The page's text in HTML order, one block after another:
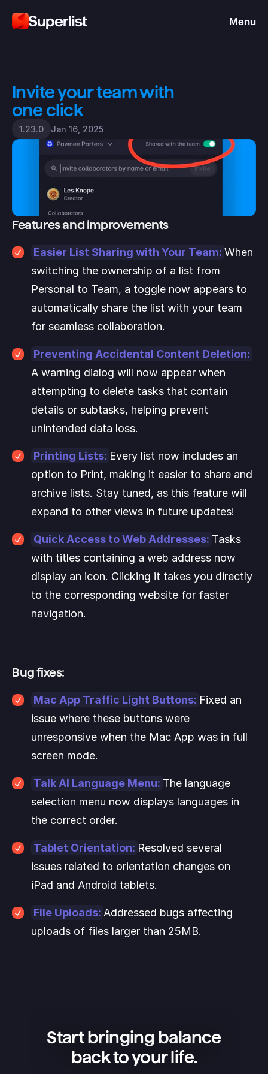
Menu
Invite your team with
one click
1.23.0 Jan 16, 2025
Features and improvements
Easier List Sharing with Your Team: When
switching the ownership of a list from
Personal to Team, a toggle now appears to
automatically share the list with your team
for seamless collaboration.
Preventing Accidental Content Deletion:
A warning dialog will now appear when
attempting to delete tasks that contain
details or subtasks, helping prevent
unintended data loss.
Printing Lists: Every list now includes an
option to Print, making it easier to share and
archive lists. Stay tuned, as this feature will
expand to other views in future updates!
Quick Access to Web Addresses: Tasks
with titles containing a web address now
display an icon. Clicking it takes you directly
to the corresponding website for faster
navigation.
Bug fixes:
Mac App Traffic Light Buttons: Fixed an
issue where these buttons were
unresponsive when the Mac App was in full
screen mode.
Talk AI Language Menu: The language
selection menu now displays languages in
the correct order.
Tablet Orientation: Resolved several
issues related to orientation changes on
iPad and Android tablets.
File Uploads: Addressed bugs affecting
uploads of files larger than 25MB.
Start bringing balance
back to your life.